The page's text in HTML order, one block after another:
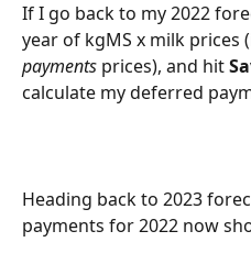
If I go back to my 2022
year of kgMS x milk prices
payments prices), and hit
calculate my deferred
Heading back to 2023
payments for 2022 now